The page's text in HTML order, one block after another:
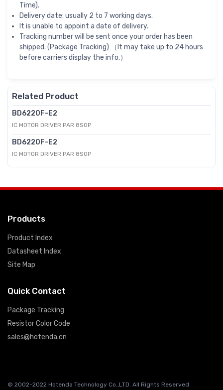
Time).
Delivery date: usually 2 to 7 working days.
It is unable to appoint a date of delivery.
Tracking number will be sent once your order has been
shipped. (Package Tracking) （It may take up to 24 hours
before carriers display the info.）
Related Product
BD6220F-E2
IC MOTOR DRIVER PAR 8SOP
BD6220F-E2
IC MOTOR DRIVER PAR 8SOP
Products
Product Index
Datasheet Index
Site Map
Quick Contact
Package Tracking
Resistor Color Code
sales@hotenda.cn
© 2002-2022 Hotenda Technology Co.,LTD. All Rights Reserved